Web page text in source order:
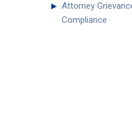
► Attorney
Compliance